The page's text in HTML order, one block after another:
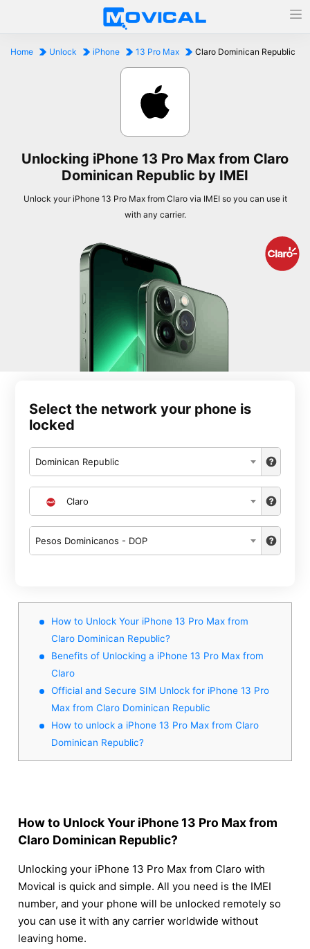
Home Unlock iPhone 13 Pro Max Claro Dominican Republic
Unlocking iPhone 13 Pro Max from Claro
Dominican Republic by IMEI
Unlock your iPhone 13 Pro Max from Claro via IMEI so you can use it
with any carrier.
Select the network your phone is
locked
Dominican Republic
Claro
Pesos Dominicanos - DOP
How to Unlock Your iPhone 13 Pro Max from
Claro Dominican Republic?
Benefits of Unlocking a iPhone 13 Pro Max from
Claro
Official and Secure SIM Unlock for iPhone 13 Pro
Max from Claro Dominican Republic
How to unlock a iPhone 13 Pro Max from Claro
Dominican Republic?
How to Unlock Your iPhone 13 Pro Max from
Claro Dominican Republic?
Unlocking your iPhone 13 Pro Max from Claro with
Movical is quick and simple. All you need is the IMEI
number, and your phone will be unlocked remotely so
you can use it with any carrier worldwide without
leaving home.